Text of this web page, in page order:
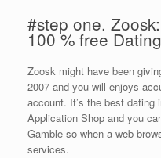
#step one.
100 % free
Zoosk might have been
2007 and you will enjoys
account. It’s the best dating
Application Shop and you
Gamble so when a web
services.